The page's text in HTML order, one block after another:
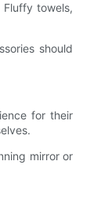
towels,
should
for their
mirror or